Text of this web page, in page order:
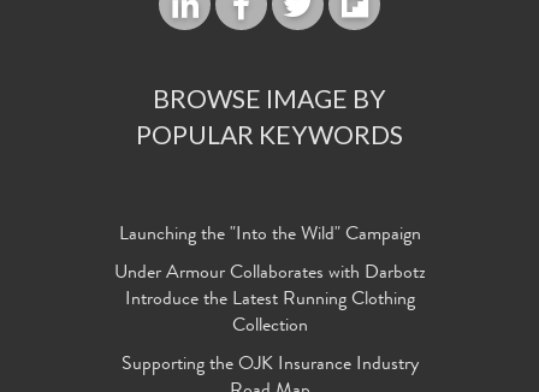
BROWSE IMAGE BY
POPULAR KEYWORDS
Launching the "Into the Wild" Campaign
Under Armour Collaborates with Darbotz
Introduce the Latest Running Clothing
Collection
Supporting the OJK Insurance Industry